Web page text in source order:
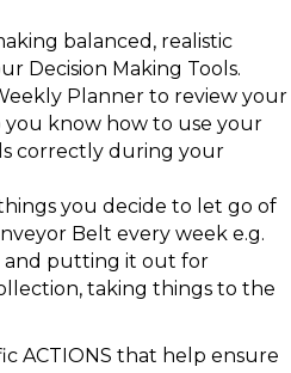
balanced, realistic
Decision Making Tools.
Planner to review your
you know how to use your
correctly during your
you decide to let go of
Belt every week e.g.
and putting it out for
taking things to the
ACTIONS that help ensure